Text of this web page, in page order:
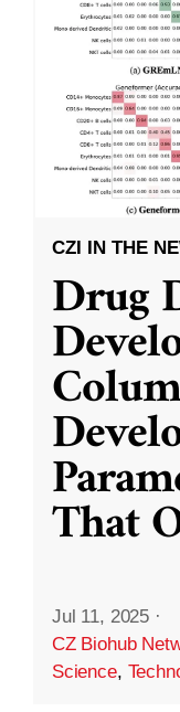
CZI IN THE
Drug
That
Jul 11, 2025 ·
CZ Biohub
Science,